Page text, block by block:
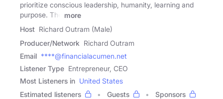
prioritize conscious leadership, humanity, learning and
purpose. The
more
Host Richard Outram (Male)
Producer/Network Richard Outram
Email ****@financialacumen.net
Listener Type Entrepreneur, CEO
Most Listeners in United States
Estimated listeners
Guests
Sponsors